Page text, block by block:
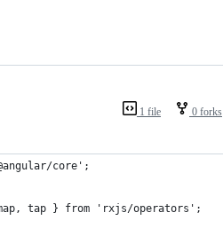
1 file 0 forks
core';
tap } from 'rxjs/operators';